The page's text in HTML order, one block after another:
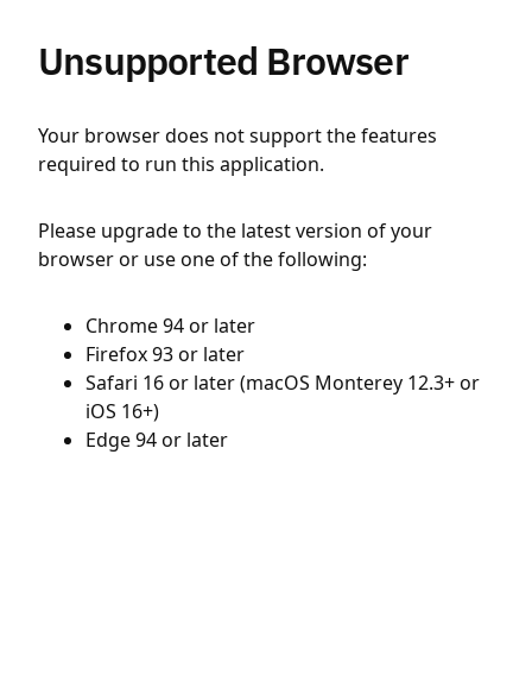
Unsupported Browser
Your browser does not support the features
required to run this application.
Please upgrade to the latest version of your
browser or use one of the following:
Chrome 94 or later
Firefox 93 or later
Safari 16 or later (macOS Monterey 12.3+ or
iOS 16+)
Edge 94 or later